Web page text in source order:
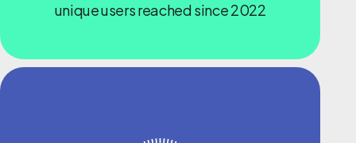
unique users reached since 2022